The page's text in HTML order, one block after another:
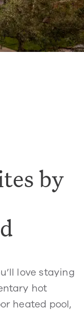
by
love staying
hot
heated pool,